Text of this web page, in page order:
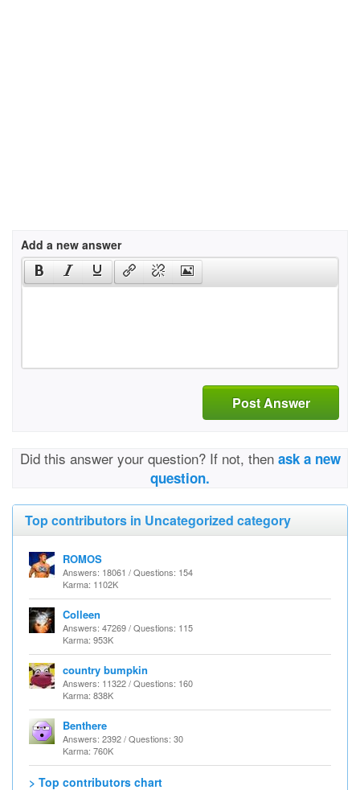
Add a new answer
Post Answer
Did this answer your question? If not, then ask a new
question.
Top contributors in Uncategorized category
ROMOS
Answers: 18061 / Questions: 154
Karma: 1102K
Colleen
Answers: 47269 / Questions: 115
Karma: 953K
country bumpkin
Answers: 11322 / Questions: 160
Karma: 838K
Benthere
Answers: 2392 / Questions: 30
Karma: 760K
> Top contributors chart